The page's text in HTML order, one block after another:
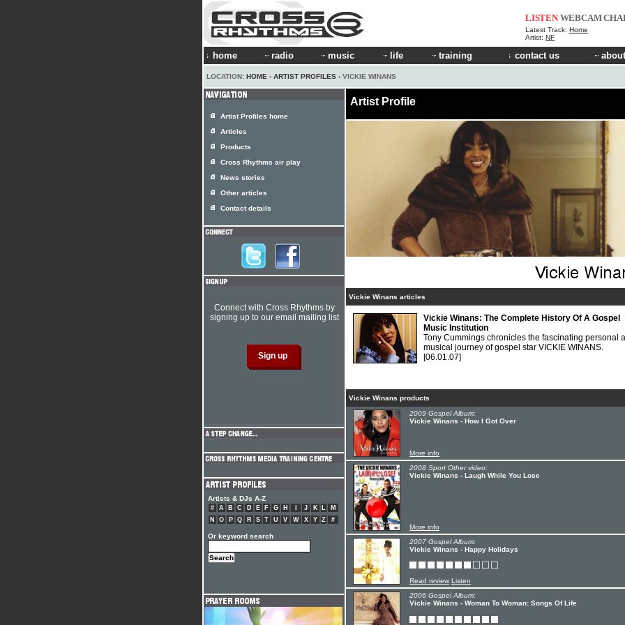
LISTEN WEBCAM
Latest Track: Home
Artist: NF
home radio music life training contact us
LOCATION: HOME › ARTIST PROFILES › VICKIE WINANS
Artist Profile
Vickie Winans articles
Vickie Winans: The Complete History Of A Gospel
Music Institution
Tony Cummings chronicles the fascinating personal
musical journey of gospel star VICKIE WINANS.
[06.01.07]
Vickie Winans products
2009 Gospel Album:
Vickie Winans - How I Got Over
More info
2008 Sport Other video:
Vickie Winans - Laugh While You Lose
More info
2007 Gospel Album:
Vickie Winans - Happy Holidays
Read review Listen
2006 Gospel Album:
Vickie Winans - Woman To Woman: Songs Of Life
Artist Profiles home
Articles
Products
Cross Rhythms air play
News stories
Other articles
Contact details
Connect with Cross Rhythms by
signing up to our email mailing list
Artists & DJs A-Z
# A B C D E F G H J K L
M
N
O P Q R S T U V W X Y Z #
Or keyword search